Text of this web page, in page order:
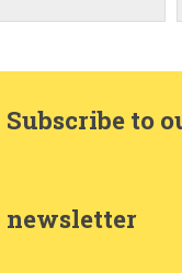
Subscribe to
newsletter